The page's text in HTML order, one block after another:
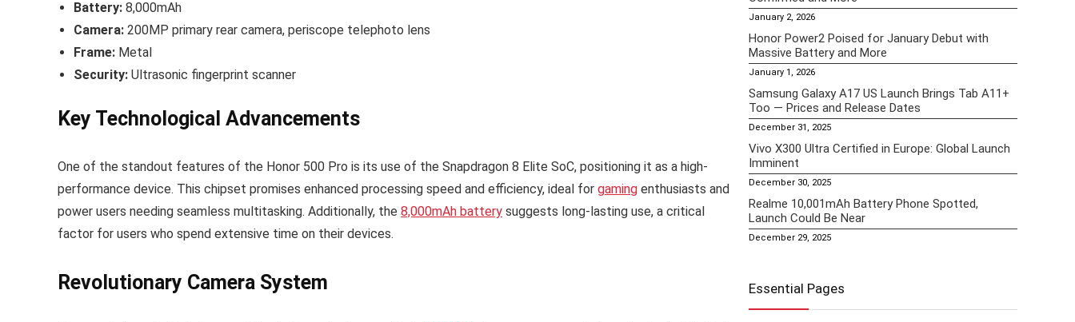
Battery: 8,000mAh
Camera: 200MP primary rear camera, periscope telephoto lens
Frame: Metal
Security: Ultrasonic fingerprint scanner
Key Technological Advancements
One of the standout features of the Honor 500 Pro is its use of the Snapdragon 8 Elite SoC, positioning it as a high-
performance device. This chipset promises enhanced processing speed and efficiency, ideal for gaming enthusiasts and
power users needing seamless multitasking. Additionally, the 8,000mAh battery suggests long-lasting use, a critical
factor for users who spend extensive time on their devices.
Revolutionary Camera System
January 2, 2026
Honor Power2 Poised for January Debut with
Massive Battery and More
January 1, 2026
Samsung Galaxy A17 US Launch Brings Tab A11+
Too — Prices and Release Dates
December 31, 2025
Vivo X300 Ultra Certified in Europe: Global Launch
Imminent
December 30, 2025
Realme 10,001mAh Battery Phone Spotted,
Launch Could Be Near
December 29, 2025
Essential Pages